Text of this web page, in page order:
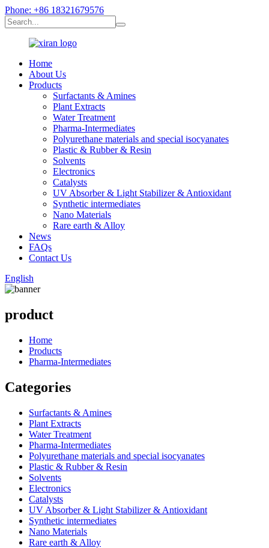
Phone: +86 18321679576
Home
About Us
Products
Surfactants & Amines
Plant Extracts
Water Treatment
Pharma-Intermediates
Polyurethane materials and special isocyanates
Plastic & Rubber & Resin
Solvents
Electronics
Catalysts
UV Absorber & Light Stabilizer & Antioxidant
Synthetic intermediates
Nano Materials
Rare earth & Alloy
News
FAQs
Contact Us
English
product
Home
Products
Pharma-Intermediates
Categories
Surfactants & Amines
Plant Extracts
Water Treatment
Pharma-Intermediates
Polyurethane materials and special isocyanates
Plastic & Rubber & Resin
Solvents
Electronics
Catalysts
UV Absorber & Light Stabilizer & Antioxidant
Synthetic intermediates
Nano Materials
Rare earth & Alloy